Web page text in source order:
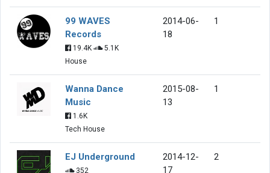
99 WAVES
Records
19.4K
5.1K
House
2014-06-
18
1
Wanna Dance
Music
1.6K
Tech House
2015-08-
13
1
EJ Underground
352
2014-12-
17
2